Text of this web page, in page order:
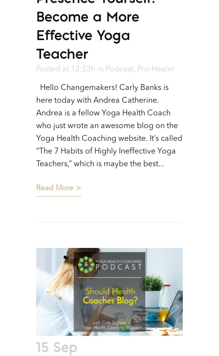
Become a More
Effective Yoga
Teacher
Posted at 12:53h in Podcast, Pro-Healer
Hello Changemakers! Carly Banks is
here today with Andrea Catherine.
Andrea is a fellow Yoga Health Coach
who just wrote an awesome blog on the
Yoga Health Coaching website. It’s called
“The 7 Habits of Highly Ineffective Yoga
Teachers,” which is maybe the best...
Read More
15 Sep